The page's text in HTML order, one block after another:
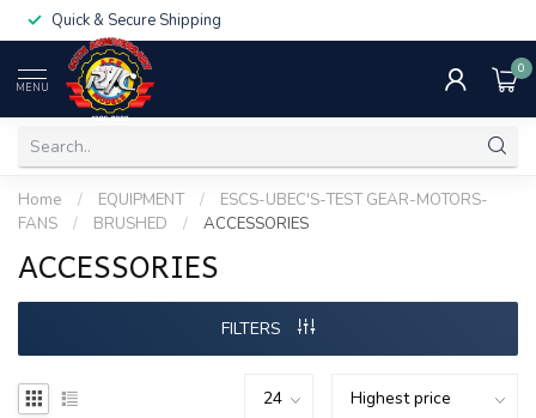
Quick & Secure Shipping
MENU
0
Home / EQUIPMENT /
ESCS-UBEC'S-TEST GEAR-MOTORS-
FANS
/ BRUSHED / ACCESSORIES
ACCESSORIES
FILTERS